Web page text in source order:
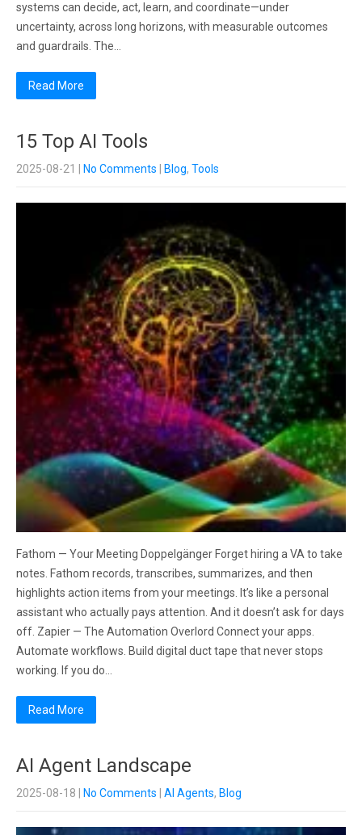
systems can decide, act, learn, and coordinate—under
uncertainty, across long horizons, with measurable outcomes
and guardrails. The…
Read More
15 Top AI Tools
2025-08-21 No Comments Blog, Tools
Fathom — Your Meeting Doppelgänger Forget hiring a VA to take
notes. Fathom records, transcribes, summarizes, and then
highlights action items from your meetings. It’s like a personal
assistant who actually pays attention. And it doesn’t ask for days
off. Zapier — The Automation Overlord Connect your apps.
Automate workflows. Build digital duct tape that never stops
working. If you do…
Read More
AI Agent Landscape
2025-08-18 No Comments AI Agents, Blog